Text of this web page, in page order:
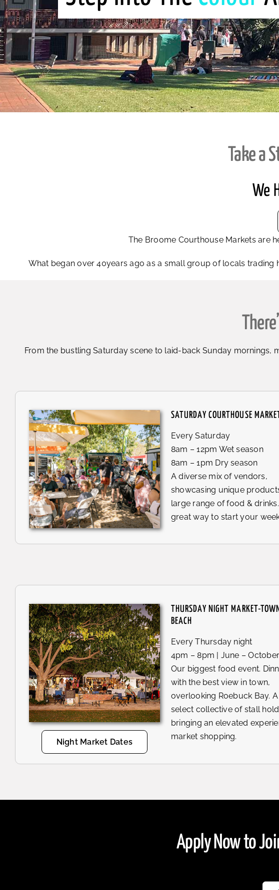
Take a
We
The Broome Courthouse Markets are
What began over 40years ago as a small group of locals
From the bustling Saturday scene to laid-back Sunday mornings,
SATURDAY COURTHOUSE MARKET
Every Saturday
8am – 12pm Wet season
8am – 1pm Dry season
A diverse mix of vendors,
showcasing unique
large range of food & drinks.
great way to start your
Night Market Dates
THURSDAY NIGHT MARKET-TOWN
BEACH
Every Thursday night
4pm – 8pm | June – October
Our biggest food event.
with the best view in town,
overlooking Roebuck Bay. A
select collective of stall
bringing an elevated
market shopping.
Apply Now to